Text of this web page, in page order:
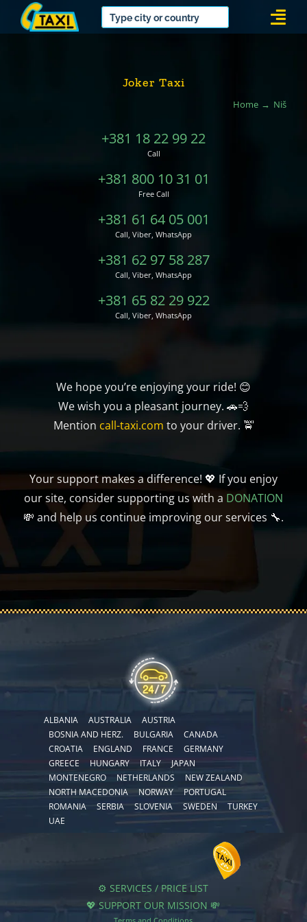
Joker Taxi
Home Niš
+381 18 22 99 22
Call
+381 800 10 31 01
Free Call
+381 61 64 05 001
Call, Viber, WhatsApp
+381 62 97 58 287
Call, Viber, WhatsApp
+381 65 82 29 922
Call, Viber, WhatsApp
We hope you’re enjoying your ride! 😊
We wish you a pleasant journey. 🚗💨
Mention call-taxi.com to your driver. 🚖
Your support makes a difference! 💖 If you enjoy
our site, consider supporting us with a DONATION
💸 and help us continue improving our services 🔧.
ALBANIA AUSTRALIA
AUSTRIA
BOSNIA AND HERZ.
BULGARIA
CANADA
CROATIA
ENGLAND FRANCE
GERMANY
GREECE
HUNGARY ITALY
JAPAN
MONTENEGRO
NETHERLANDS
NEW ZEALAND
NORTH MACEDONIA
NORWAY
PORTUGAL
ROMANIA
SERBIA SLOVENIA SWEDEN
TURKEY
UAE
⚙️ SERVICES / PRICE LIST
💖 SUPPORT OUR MISSION 💸